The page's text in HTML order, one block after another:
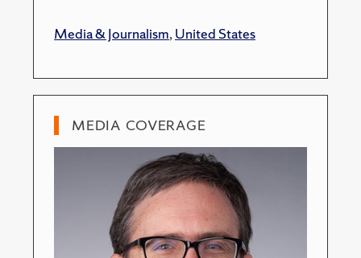
Media & Journalism,United States
MEDIA COVERAGE